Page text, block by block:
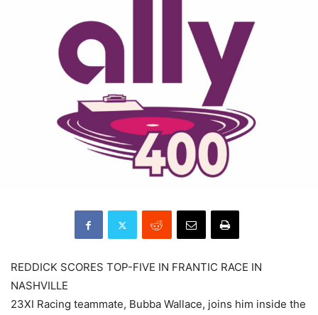
REDDICK SCORES TOP-FIVE IN FRANTIC RACE IN
NASHVILLE
23XI Racing teammate, Bubba Wallace, joins him inside the